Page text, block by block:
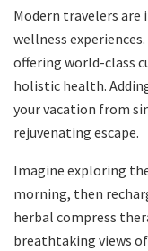
Modern travelers
wellness
offering world-class
holistic health.
your vacation from
rejuvenating escape.
Imagine exploring
morning, then
herbal compress
breathtaking views